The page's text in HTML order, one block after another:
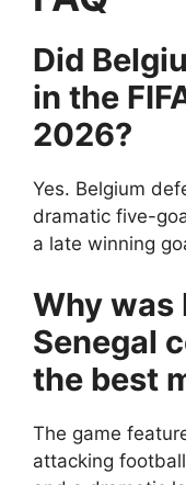
Did
in the
2026?
Yes. Belgium
dramatic five-
a late winning
Why was
Senegal
the best
The game
attacking